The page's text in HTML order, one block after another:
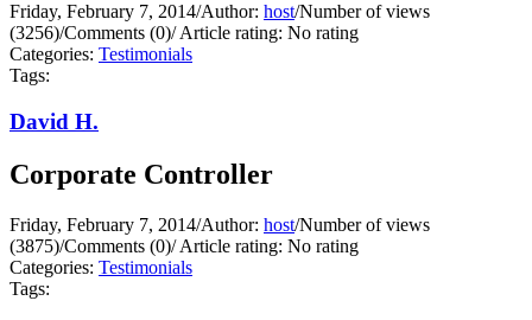
Friday, February 7, 2014/Author: host/Number of views
(3256)/Comments (0)/Article rating: No rating
Categories: Testimonials
Tags:
David H.
Corporate Controller
Friday, February 7, 2014/Author: host/Number of views
(3875)/Comments (0)/Article rating: No rating
Categories: Testimonials
Tags: